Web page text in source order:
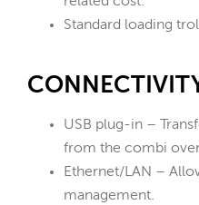
Standard loading
USB plug-in –
from the combi
Ethernet/LAN –
management.